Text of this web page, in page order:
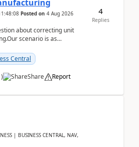
Posted on 4 Aug 2026
about correcting unit
scenario is as
Central
) Share Report
4
Replies
| BUSINESS CENTRAL, NAV,